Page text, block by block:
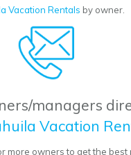
Vacation Rentals by owner.
managers
Vacation
more owners to get the best